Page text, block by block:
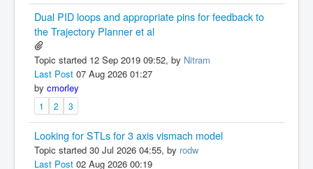
Dual PID loops and appropriate pins for feedback to
the Trajectory Planner et al
Topic started 12 Sep 2019 09:52, by Nitram
Last Post 07 Aug 2026 01:27
by cmorley
1 2 3
Looking for STLs for 3 axis vismach model
Topic started 30 Jul 2026 04:55, by rodw
Last Post 02 Aug 2026 00:19